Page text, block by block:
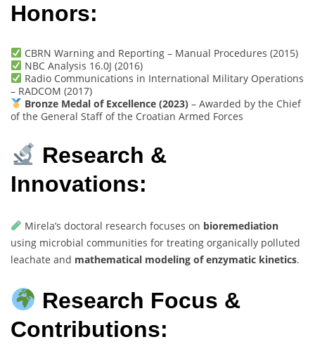
Honors:
CBRN Warning and Reporting – Manual Procedures (2015)
NBC Analysis 16.0J (2016)
Radio Communications in International Military Operations
– RADCOM (2017)
Bronze Medal of Excellence (2023)– Awarded by the Chief
of the General Staff of the Croatian Armed Forces
Research &
Innovations:
Mirela’s doctoral research focuses on bioremediation
using microbial communities for treating organically polluted
leachate and mathematical modeling of enzymatic kinetics.
Research Focus &
Contributions: